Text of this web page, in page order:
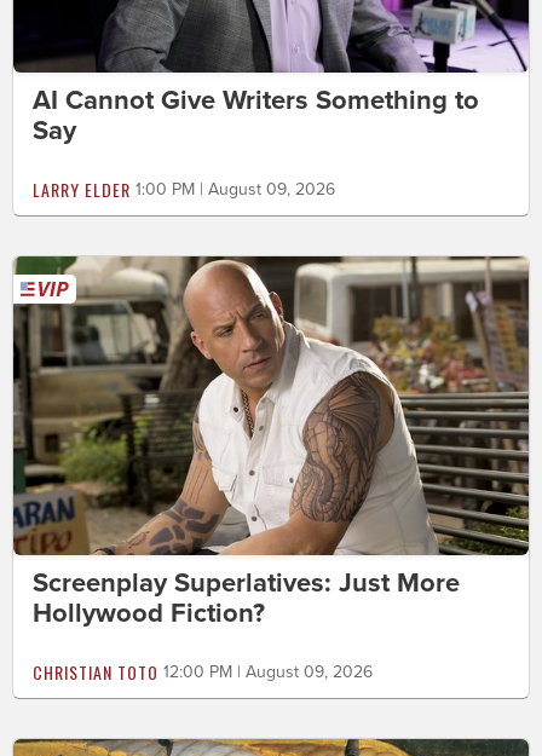
AI Cannot Give Writers Something to
Say
LARRY ELDER 1:00 PM | August 09, 2026
Screenplay Superlatives: Just More
Hollywood Fiction?
CHRISTIAN TOTO 12:00 PM | August 09, 2026